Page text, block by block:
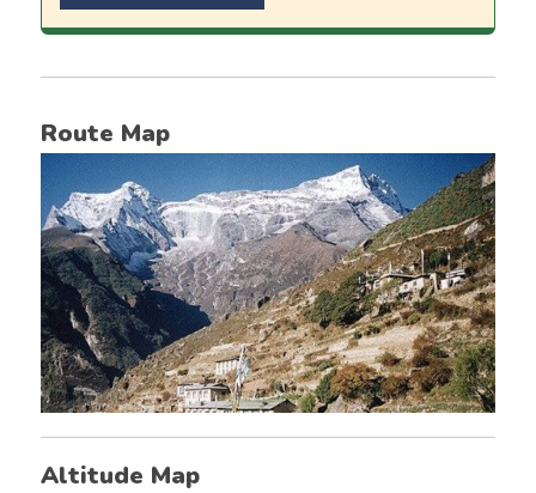
Route Map
Altitude Map